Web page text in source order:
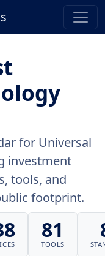
for Universal
investment
tools, and
footprint.
81
TOOLS